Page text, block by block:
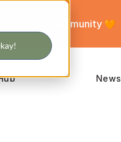
Community
News